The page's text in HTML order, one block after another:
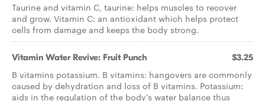
Taurine and vitamin C, taurine: helps muscles to recover
and grow. Vitamin C: an antioxidant which helps protect
cells from damage and keeps the body strong.
Vitamin Water Revive: Fruit Punch $3.25
B vitamins potassium. B vitamins: hangovers are commonly
caused by dehydration and loss of B vitamins. Potassium:
aids in the regulation of the body's water balance thus